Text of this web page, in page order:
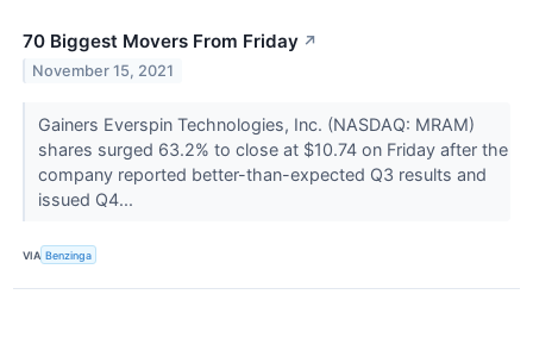
70 Biggest Movers From Friday ↗
November 15, 2021
Gainers Everspin Technologies, Inc. (NASDAQ: MRAM)
shares surged 63.2% to close at $10.74 on Friday after the
company reported better-than-expected Q3 results and
issued Q4...
VIA Benzinga